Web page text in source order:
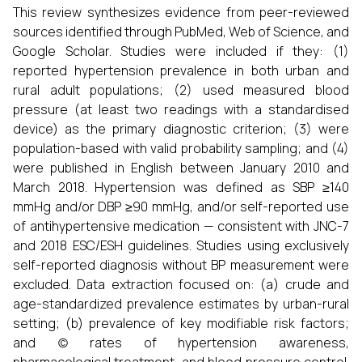
This review synthesizes evidence from peer-reviewed
sources identified through PubMed, Web of Science, and
Google Scholar. Studies were included if they: (1)
reported hypertension prevalence in both urban and
rural adult populations; (2) used measured blood
pressure (at least two readings with a standardised
device) as the primary diagnostic criterion; (3) were
population-based with valid probability sampling; and (4)
were published in English between January 2010 and
March 2018. Hypertension was defined as SBP ≥140
mmHg and/or DBP ≥90 mmHg, and/or self-reported use
of antihypertensive medication — consistent with JNC-7
and 2018 ESC/ESH guidelines. Studies using exclusively
self-reported diagnosis without BP measurement were
excluded. Data extraction focused on: (a) crude and
age-standardized prevalence estimates by urban-rural
setting; (b) prevalence of key modifiable risk factors;
and (c) rates of hypertension awareness,